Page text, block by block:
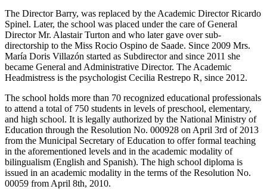
The Director Barry, was replaced by the Academic Director Ricardo
Spinel. Later, the school was placed under the care of General
Director Mr. Alastair Turton and who later gave over sub-
directorship to the Miss Rocio Ospino de Saade. Since 2009 Mrs.
María Doris Villazón started as Subdirector and since 2011 she
became General and Administrative Director. The Academic
Headmistress is the psychologist Cecilia Restrepo R, since 2012.
The school holds more than 70 recognized educational professionals
to attend a total of 750 students in levels of preschool, elementary,
and high school. It is legally authorized by the National Ministry of
Education through the Resolution No. 000928 on April 3rd of 2013
from the Municipal Secretary of Education to offer formal teaching
in the aforementioned levels and in the academic modality of
bilingualism (English and Spanish). The high school diploma is
issued in an academic modality in the terms of the Resolution No.
00059 from April 8th, 2010.